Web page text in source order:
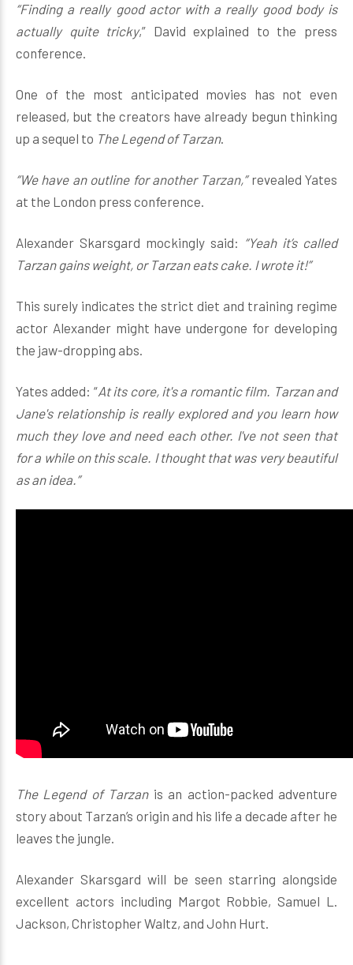
“Finding a really good actor with a really good body is
actually quite tricky,” David explained to the press
conference.
One of the most anticipated movies has not even
released, but the creators have already begun thinking
up a sequel to The Legend of Tarzan.
“We have an outline for another Tarzan,”revealed Yates
at the London press conference.
Alexander Skarsgard mockingly said: “Yeah it’s called
Tarzan gains weight, or Tarzan eats cake. I wrote it!”
This surely indicates the strict diet and training regime
actor Alexander might have undergone for developing
the jaw-dropping abs.
Yates added: “At its core, it's a romantic film. Tarzan and
Jane's relationship is really explored and you learn how
much they love and need each other. I've not seen that
for a while on this scale. I thought that was very beautiful
as an idea.”
The Legend of Tarzanis an action-packed adventure
story about Tarzan’s origin and his life a decade after he
leaves the jungle.
Alexander Skarsgard will be seen starring alongside
excellent actors including Margot Robbie, Samuel L.
Jackson, Christopher Waltz, and John Hurt.